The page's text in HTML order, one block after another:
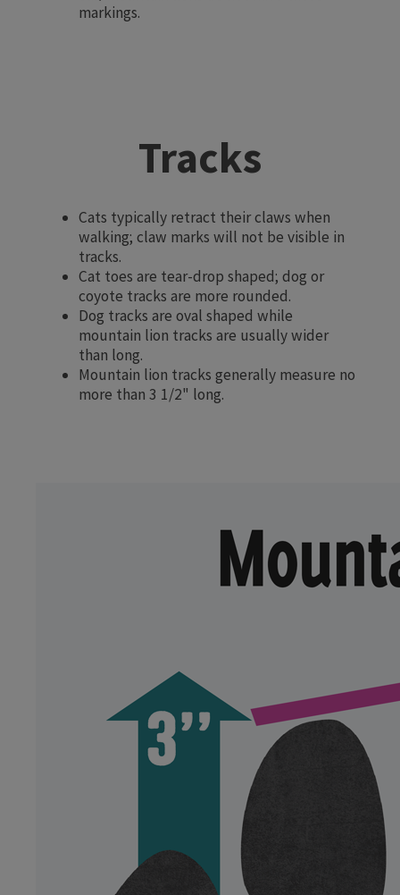
markings.
Tracks
Cats typically retract their claws when
walking; claw marks will not be visible in
tracks.
Cat toes are tear-drop shaped; dog or
coyote tracks are more rounded.
Dog tracks are oval shaped while
mountain lion tracks are usually wider
than long.
Mountain lion tracks generally measure no
more than 3 1/2" long.